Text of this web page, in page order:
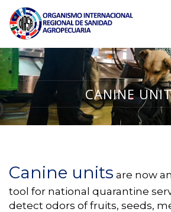
CANINE
Canine units are now
tool for national quarantine
detect odors of fruits, seeds,